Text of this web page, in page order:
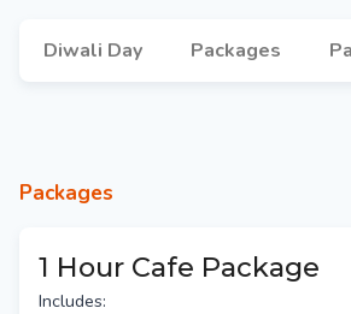
Diwali Day Packages
Packages
1 Hour Cafe Package
Includes: